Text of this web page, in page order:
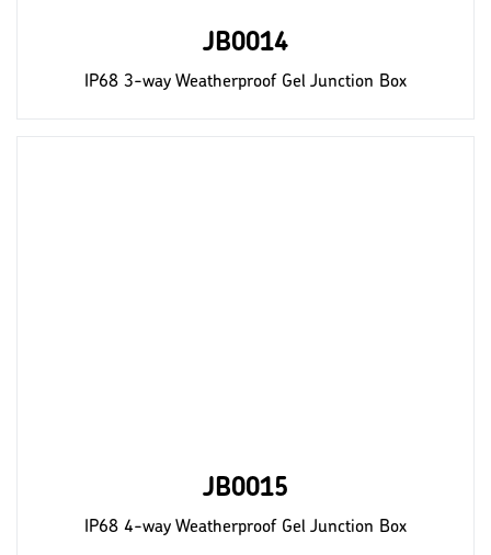
JB0014
IP68 3-way Weatherproof Gel Junction Box
JB0015
IP68 4-way Weatherproof Gel Junction Box